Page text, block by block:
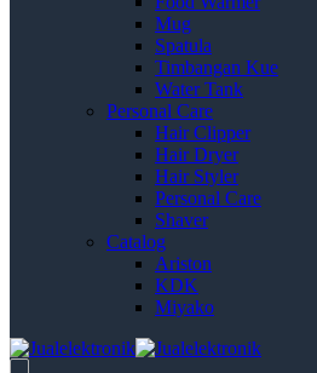
Mug
Spatula
Timbangan Kue
Water Tank
Personal Care
Hair Clipper
Hair Dryer
Hair Styler
Personal Care
Shaver
Catalog
Ariston
KDK
Miyako